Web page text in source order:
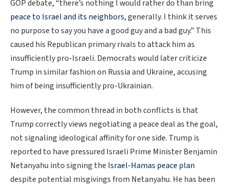
GOP debate, “there’s nothing I would rather do than bring
peace to Israel and its neighbors, generally. I think it serves
no purpose to say you have a good guy and a bad guy.” This
caused his Republican primary rivals to attack him as
insufficiently pro-Israeli. Democrats would later criticize
Trump in similar fashion on Russia and Ukraine, accusing
him of being insufficiently pro-Ukrainian.
However, the common thread in both conflicts is that
Trump correctly views negotiating a peace deal as the goal,
not signaling ideological affinity for one side. Trump is
reported to have pressured Israeli Prime Minister Benjamin
Netanyahu into signing the Israel-Hamas peace plan
despite potential misgivings from Netanyahu. He has been